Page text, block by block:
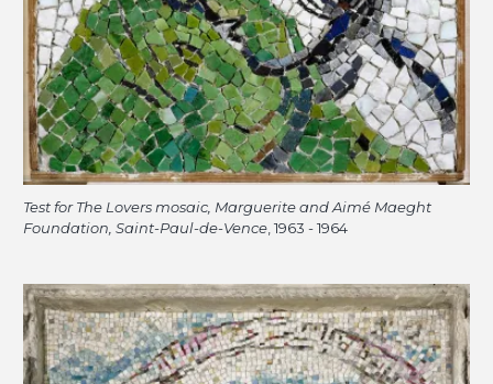
Test for The Lovers mosaic, Marguerite and Aimé Maeght
Foundation, Saint-Paul-de-Vence , 1963 - 1964